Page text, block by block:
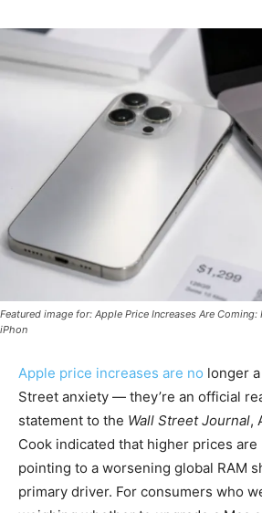
Featured image for: Apple Price Increases Are
iPhon
Apple price increases are no longer
Street anxiety — they’re an official
statement to the Wall Street Journal,
Cook indicated that higher prices are
pointing to a worsening global RAM
primary driver. For consumers who